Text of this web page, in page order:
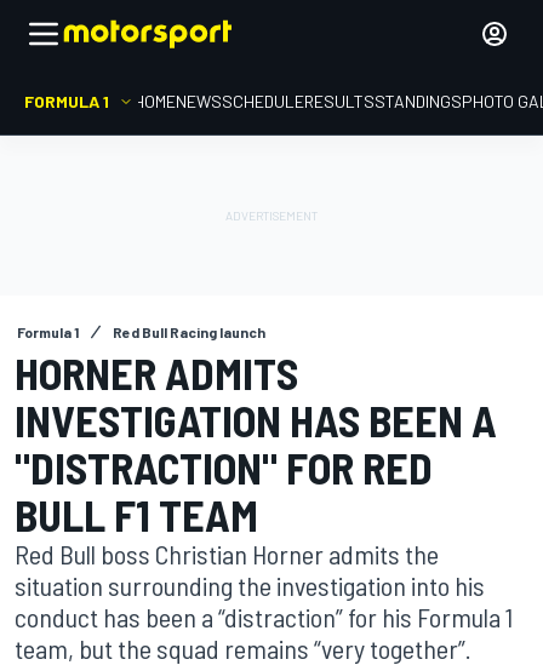
FORMULA 1 HOMENEWSSCHEDULERESULTSSTANDINGSPHOTO
Formula 1 Red Bull Racing launch
HORNER ADMITS
INVESTIGATION HAS BEEN A
"DISTRACTION" FOR RED
BULL F1 TEAM
Red Bull boss Christian Horner admits the
situation surrounding the investigation into his
conduct has been a “distraction” for his Formula 1
team, but the squad remains “very together”.